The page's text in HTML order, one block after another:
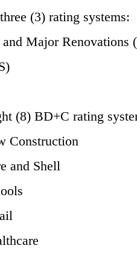
(3) rating systems:
Major Renovations
(8) BD+C rating
Construction
and Shell